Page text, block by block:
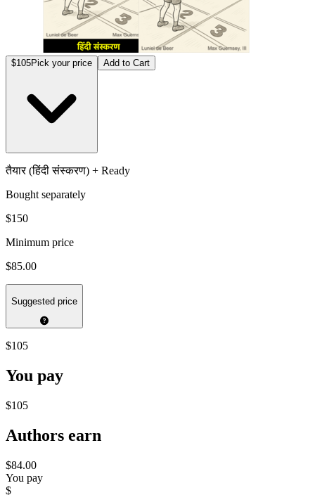
$105Pick your price Add to Cart
तैयार (हिंदी संस्करण) + Ready
Bought separately
$150
Minimum price
$85.00
Suggested price
$105
You pay
$105
Authors earn
$84.00
You pay
$